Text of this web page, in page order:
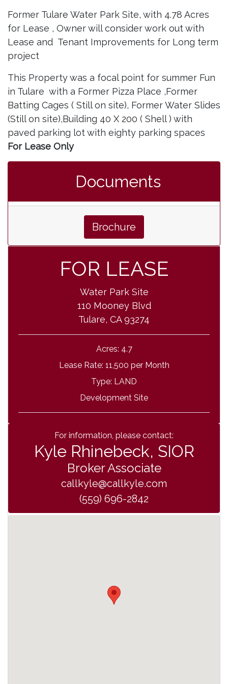
Former Tulare Water Park Site, with 4.78 Acres
for Lease , Owner will consider work out with
Lease and Tenant Improvements for Long term
project
This Property was a focal point for summer Fun
in Tulare with a Former Pizza Place ,Former
Batting Cages ( Still on site), Former Water Slides
(Still on site),Building 40 X 200 ( Shell ) with
paved parking lot with eighty parking spaces
For Lease Only
Documents
Brochure
FOR LEASE
Water Park Site
110 Mooney Blvd
Tulare, CA 93274
Acres: 4.7
Lease Rate: 11,500 per Month
Type: LAND
Development Site
For information, please contact:
Kyle Rhinebeck, SIOR
Broker Associate
callkyle@callkyle.com
(559) 696-2842